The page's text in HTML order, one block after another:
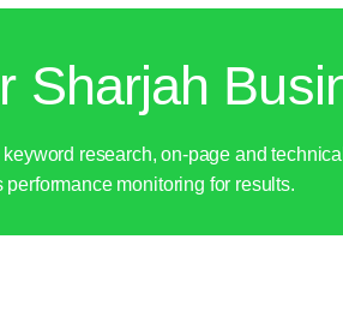
Sharjah
research, on-page and
monitoring for results.